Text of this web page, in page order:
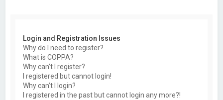
Login and Registration Issues
Why do I need to register?
What is COPPA?
Why can’t I register?
I registered but cannot login!
Why can’t I login?
I registered in the past but cannot login any more?!